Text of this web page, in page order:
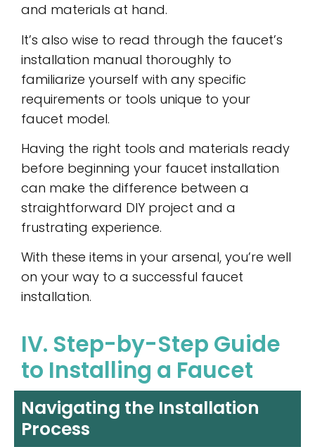
and materials at hand.
It’s also wise to read through the faucet’s
installation manual thoroughly to
familiarize yourself with any specific
requirements or tools unique to your
faucet model.
Having the right tools and materials ready
before beginning your faucet installation
can make the difference between a
straightforward DIY project and a
frustrating experience.
With these items in your arsenal, you’re well
on your way to a successful faucet
installation.
IV. Step-by-Step Guide
to Installing a Faucet
Navigating the Installation
Process